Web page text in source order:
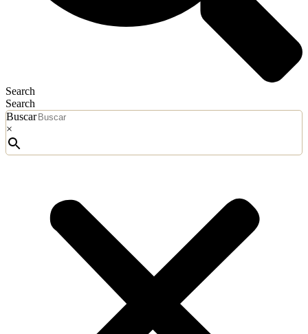
Search
Search
Buscar
×